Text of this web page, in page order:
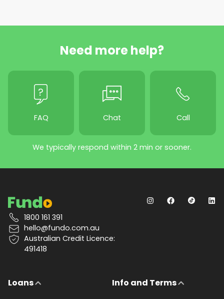
Need more help?
FAQ Chat Call
We typically respond within 2 min or sooner.
1800 161 391
hello@fundo.com.au
Australian Credit Licence:
491418
Loans Info and Terms